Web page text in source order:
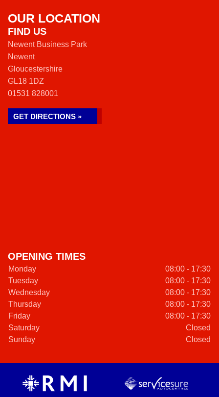
OUR LOCATION
FIND US
Newent Business Park
Newent
Gloucestershire
GL18 1DZ
01531 828001
GET DIRECTIONS »
OPENING TIMES
Monday
08:00 - 17:30
Tuesday
08:00 - 17:30
Wednesday
08:00 - 17:30
Thursday
08:00 - 17:30
Friday
08:00 - 17:30
Saturday
Closed
Sunday
Closed